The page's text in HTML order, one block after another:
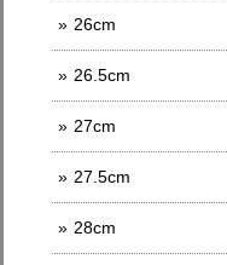
26cm
26.5cm
27cm
27.5cm
28cm